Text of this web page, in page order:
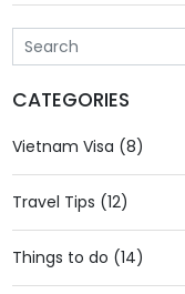
CATEGORIES
Vietnam Visa (8)
Travel Tips (12)
Things to do (14)